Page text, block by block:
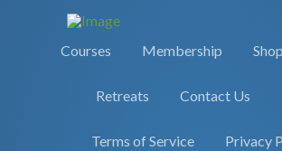
Courses Membership Shop
Retreats Contact Us
Terms of Service Privacy